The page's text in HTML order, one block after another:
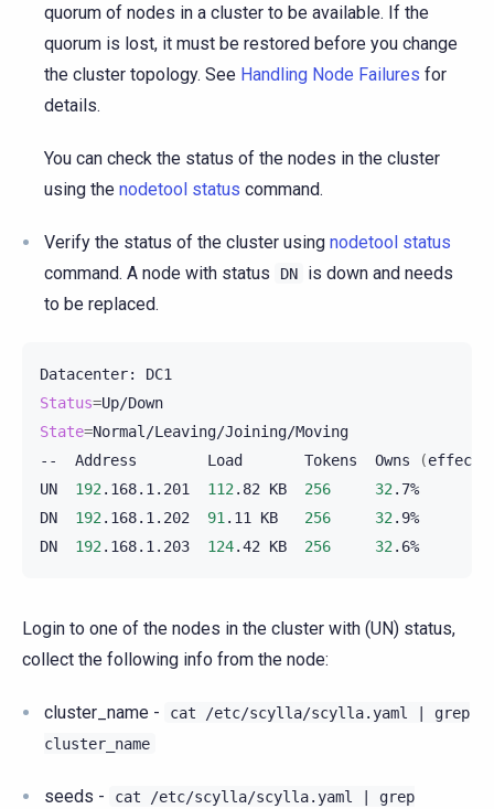
quorum of nodes in a cluster to be available. If the
quorum is lost, it must be restored before you change
the cluster topology. See Handling Node Failures for
details.
You can check the status of the nodes in the cluster
using the nodetool status command.
Verify the status of the cluster using nodetool status
command. A node with status
DN
is down and needs
to be replaced.
Datacenter:
Status=
State=Normal/Leaving/Joining/Moving
--
Address Load Tokens Owns (
UN
192 .168.1.201 112 .82 KB 256 32 .7%
DN
192 .168.1.202 91 .11 KB 256 32 .9%
DN
192 .168.1.203 124.42 KB 256 32 .6%
Login to one of the nodes in the cluster with (UN) status,
collect the following info from the node:
cluster_name - cat /etc/scylla/scylla.yaml |
grep
cluster_name
seeds - cat /etc/scylla/scylla.yaml |
grep